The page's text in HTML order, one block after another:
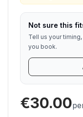
Not sure this
Tell us your
you book.
€30.00